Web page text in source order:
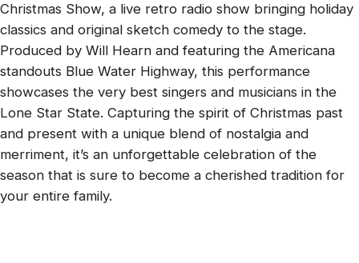
Christmas Show, a live retro radio show bringing holiday
classics and original sketch comedy to the stage.
Produced by Will Hearn and featuring the Americana
standouts Blue Water Highway, this performance
showcases the very best singers and musicians in the
Lone Star State. Capturing the spirit of Christmas past
and present with a unique blend of nostalgia and
merriment, it’s an unforgettable celebration of the
season that is sure to become a cherished tradition for
your entire family.